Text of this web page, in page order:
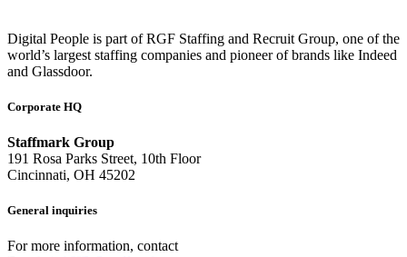
Digital People is part of RGF Staffing and Recruit Group, one of the
world’s largest staffing companies and pioneer of brands like Indeed
and Glassdoor.
Corporate HQ
Staffmark Group
191 Rosa Parks Street, 10th Floor
Cincinnati, OH 45202
General inquiries
For more information, contact